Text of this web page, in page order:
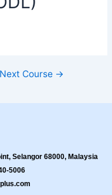
Next Course →
Selangor 68000, Malaysia
5006